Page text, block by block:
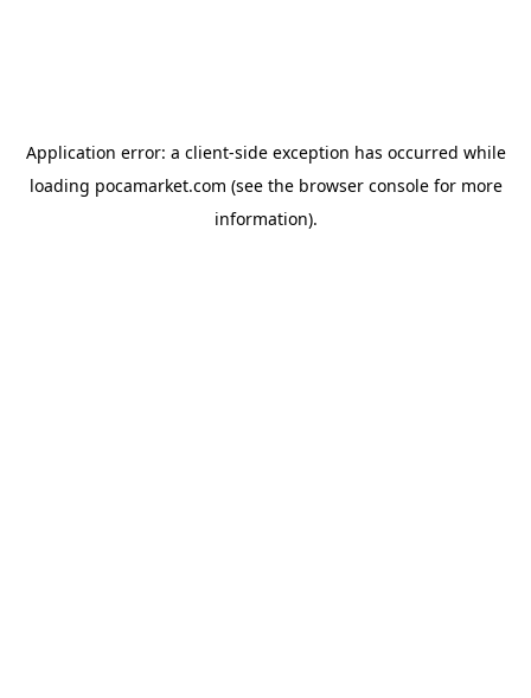
Application error: a client-side exception has occurred while
loading pocamarket.com (see the browser consolefor more
information).